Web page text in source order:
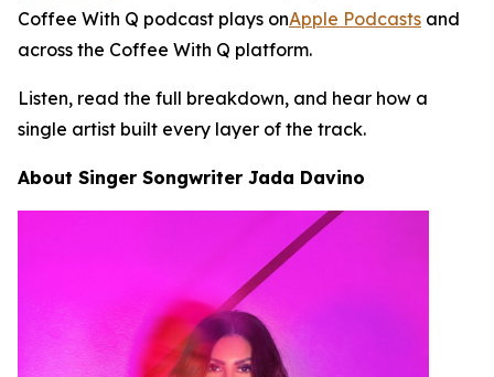
Coffee With Q podcast plays onApple Podcasts and
across the Coffee With Q platform.
Listen, read the full breakdown, and hear how a
single artist built every layer of the track.
About Singer Songwriter Jada Davino